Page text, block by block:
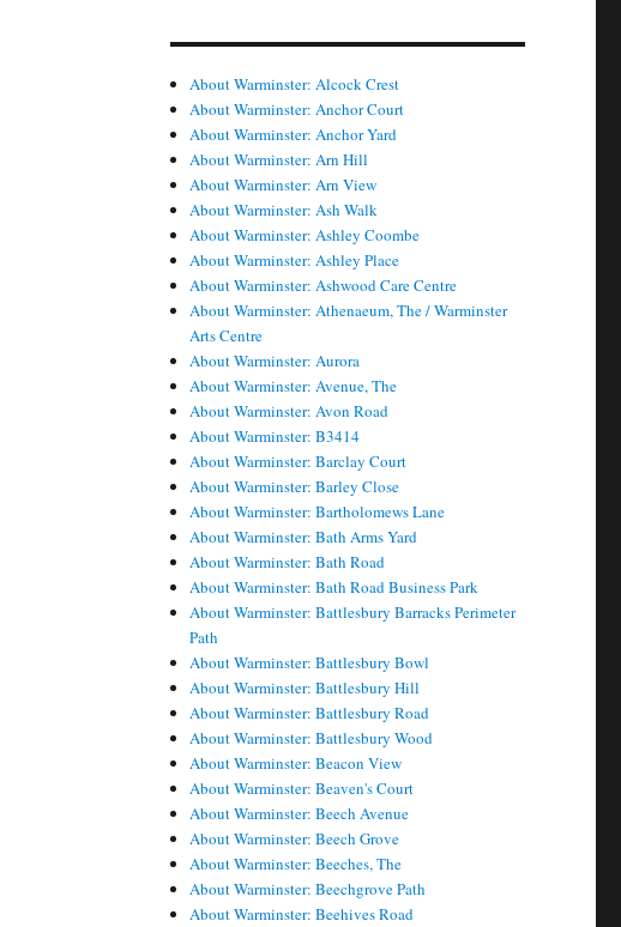
About Warminster: Alcock Crest
About Warminster: Anchor Court
About Warminster: Anchor Yard
About Warminster: Arn Hill
About Warminster: Arn View
About Warminster: Ash Walk
About Warminster: Ashley Coombe
About Warminster: Ashley Place
About Warminster: Ashwood Care Centre
About Warminster: Athenaeum, The / Warminster
Arts Centre
About Warminster: Aurora
About Warminster: Avenue, The
About Warminster: Avon Road
About Warminster: B3414
About Warminster: Barclay Court
About Warminster: Barley Close
About Warminster: Bartholomews Lane
About Warminster: Bath Arms Yard
About Warminster: Bath Road
About Warminster: Bath Road Business Park
About Warminster: Battlesbury Barracks Perimeter
Path
About Warminster: Battlesbury Bowl
About Warminster: Battlesbury Hill
About Warminster: Battlesbury Road
About Warminster: Battlesbury Wood
About Warminster: Beacon View
About Warminster: Beaven's Court
About Warminster: Beech Avenue
About Warminster: Beech Grove
About Warminster: Beeches, The
About Warminster: Beechgrove Path
About Warminster: Beehives Road